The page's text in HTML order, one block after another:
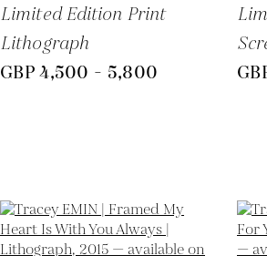
Limited Edition Print
Lithograph
GBP 4,500 - 5,800